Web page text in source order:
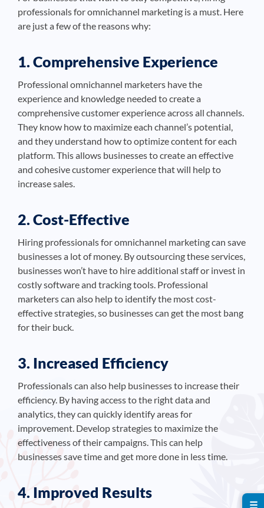
professionals for omnichannel marketing is a must. Here
are just a few of the reasons why:
1. Comprehensive Experience
Professional omnichannel marketers have the
experience and knowledge needed to create a
comprehensive customer experience across all channels.
They know how to maximize each channel’s potential,
and they understand how to optimize content for each
platform. This allows businesses to create an effective
and cohesive customer experience that will help to
increase sales.
2. Cost-Effective
Hiring professionals for omnichannel marketing can save
businesses a lot of money. By outsourcing these services,
businesses won’t have to hire additional staff or invest in
costly software and tracking tools. Professional
marketers can also help to identify the most cost-
effective strategies, so businesses can get the most bang
for their buck.
3. Increased Efficiency
Professionals can also help businesses to increase their
efficiency. By having access to the right data and
analytics, they can quickly identify areas for
improvement. Develop strategies to maximize the
effectiveness of their campaigns. This can help
businesses save time and get more done in less time.
4. Improved Results
☰